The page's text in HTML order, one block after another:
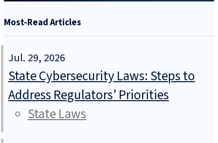
Most-Read Articles
Jul. 29, 2026
State Cybersecurity Laws: Steps to
Address Regulators’ Priorities
State Laws